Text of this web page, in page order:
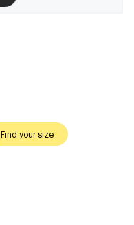
Find your size